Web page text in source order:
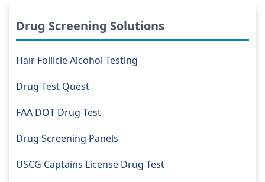
Drug Screening Solutions
Hair Follicle Alcohol Testing
Drug Test Quest
FAA DOT Drug Test
Drug Screening Panels
USCG Captains License Drug Test